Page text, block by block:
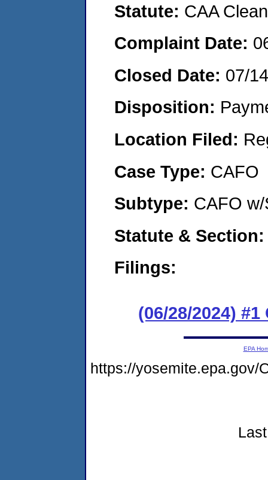
Statute: CAA
Complaint Date:
Closed Date: 07/
Disposition:
Location Filed:
Case Type: CAFO
Subtype: CAFO
Statute & Section:
Filings:
(06/28/2024) #1
EPA
https://yosemite.epa.gov/